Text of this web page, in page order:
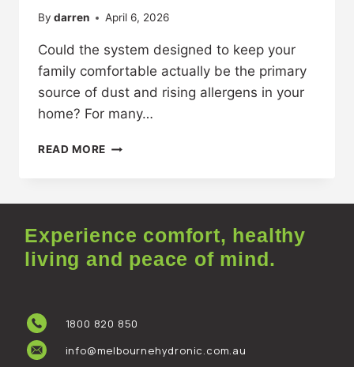
By darren April 6, 2026
Could the system designed to keep your
family comfortable actually be the primary
source of dust and rising allergens in your
home? For many…
READ MORE
Experience comfort, healthy
living and peace of mind.
1800 820 850
info@melbournehydronic.com.au